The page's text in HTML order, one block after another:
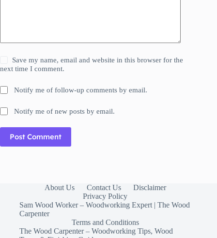
Save my name, email and website in this browser for the
next time I comment.
Notify me of follow-up comments by email.
Notify me of new posts by email.
Post Comment
About Us Contact Us
Disclaimer
Privacy Policy
Sam Wood Worker – Woodworking Expert | The Wood
Carpenter
Terms and Conditions
The Wood Carpenter – Woodworking Tips, Wood